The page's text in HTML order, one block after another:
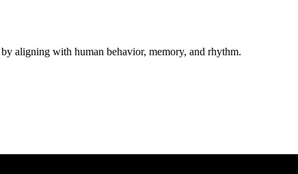
aligning with human behavior, memory, and rhythm.